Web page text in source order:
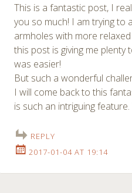
This is a fantastic post, I
you so much! I am trying to
armholes with more
this post is giving me
was easier!
But such a wonderful
I will come back to this
is such an intriguing
REPLY
2017-01-04 AT 19:14